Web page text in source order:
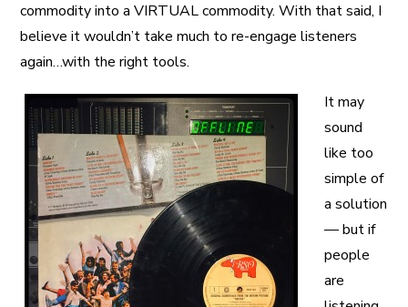
commodity into a VIRTUAL commodity. With that said, I
believe it wouldn’t take much to re-engage listeners
again…with the right tools.
It may
sound
like too
simple of
a solution
— but if
people
are